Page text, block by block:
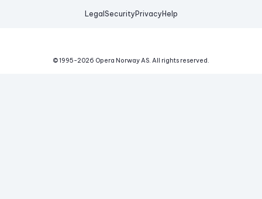
Legal Security Privacy Help
© 1995-2026 Opera Norway AS. All rights reserved.